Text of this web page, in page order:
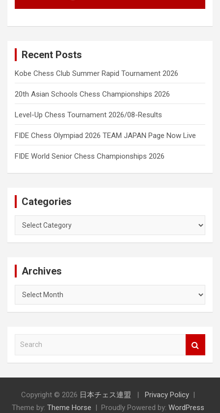
Recent Posts
Kobe Chess Club Summer Rapid Tournament 2026
20th Asian Schools Chess Championships 2026
Level-Up Chess Tournament 2026/08-Results
FIDE Chess Olympiad 2026 TEAM JAPAN Page Now Live
FIDE World Senior Chess Championships 2026
Categories
Archives
Copyright © 2026 日本チェス連盟
Privacy Policy
Theme by: Theme Horse Proudly Powered by: WordPress